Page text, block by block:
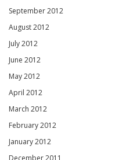
September 2012
August 2012
July 2012
June 2012
May 2012
April 2012
March 2012
February 2012
January 2012
December 2011